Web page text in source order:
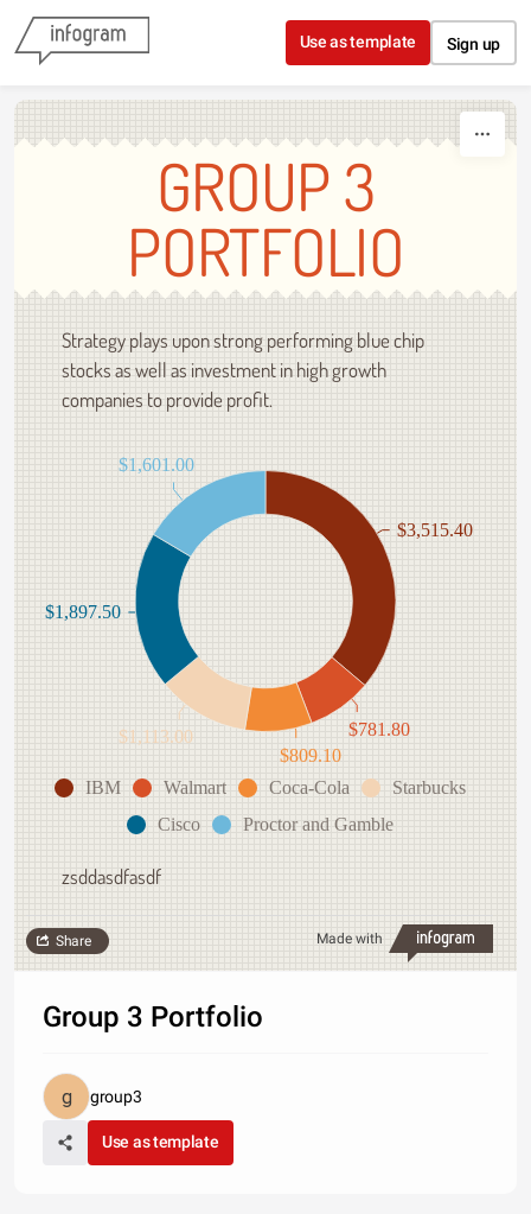
Skip to content
Use as template Sign up
GROUP 3
PORTFOLIO
Strategy plays upon strong performing blue chip
stocks as well as investment in high growth
companies to provide profit.
IBM Walmart Coca-Cola
Starbucks
Cisco
Proctor and Gamble
$3,515.40
$781.80
$809.10
$1,113.00
$1,897.50
$1,601.00
zsddasdfasdf
Made with
Share
Group 3 Portfolio
group3
Use as template